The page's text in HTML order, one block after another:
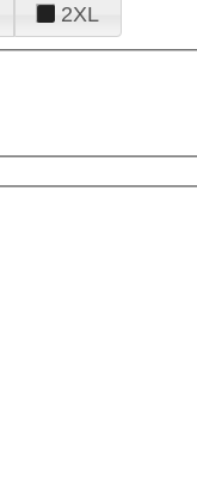
2XL